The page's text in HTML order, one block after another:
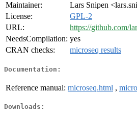
Maintainer:
Lars Snipen
License:
GPL-2
URL:
https://github.com/
NeedsCompilation: yes
CRAN checks:
microseq results
Documentation:
Reference manual: microseq.html ,
Downloads: